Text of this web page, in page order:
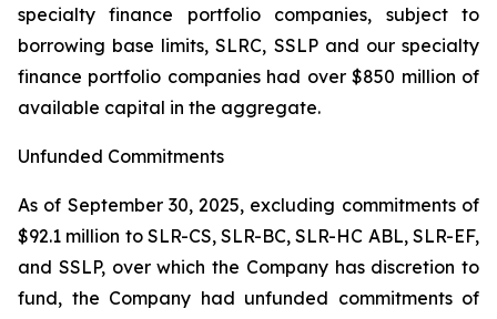
specialty finance portfolio companies, subject to
borrowing base limits, SLRC, SSLP and our specialty
finance portfolio companies had over $850 million of
available capital in the aggregate.
Unfunded Commitments
As of September 30, 2025, excluding commitments of
$92.1 million to SLR-CS, SLR-BC, SLR-HC ABL, SLR-EF,
and SSLP, over which the Company has discretion to
fund, the Company had unfunded commitments of